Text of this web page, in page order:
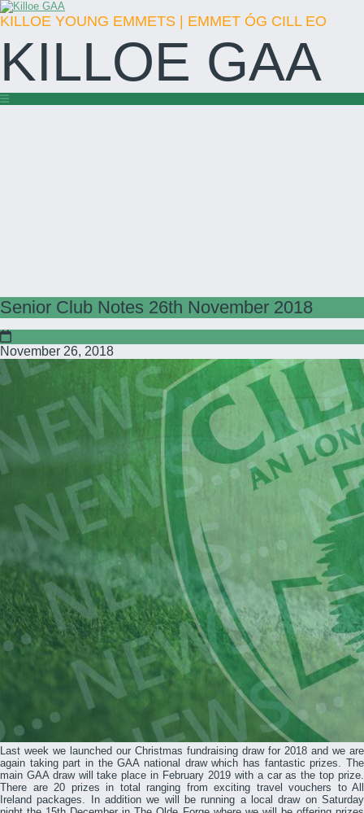
KILLOE YOUNG EMMETS | EMMET ÓG CILL EO
KILLOE GAA
Senior Club Notes 26th November 2018
November 26, 2018
Last week we launched our Christmas fundraising draw for 2018 and we are
again taking part in the GAA national draw which has fantastic prizes. The
main GAA draw will take place in February 2019 with a car as the top prize.
There are 20 prizes in total ranging from exciting travel vouchers to All
Ireland packages. In addition we will be running a local draw on Saturday